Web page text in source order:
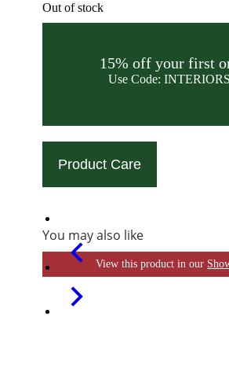
Out of stock
15% off your first
Use Code:
Product Care
You may also like
View this product in our